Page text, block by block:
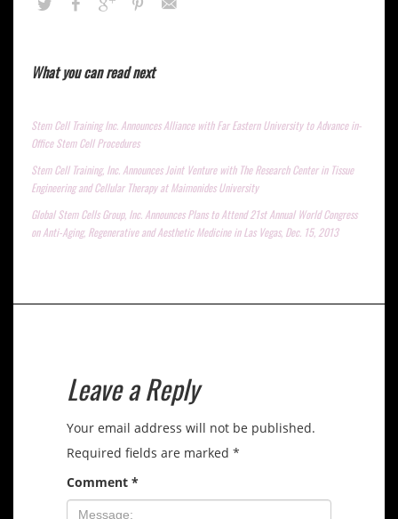
What you can read next
Stem Cell Training Inc. Announces Alliance with Far Eastern University to Advance in-
Office Stem Cell Procedures
Stem Cell Training, Inc. Announces Joint Venture with The Research Center in Tissue
Engineering and Cellular Therapy at Maimonides University
Global Stem Cells Group, Inc. Announces Plans to Attend 21st Annual World Congress
on Anti-Aging, Regenerative and Aesthetic Medicine in Las Vegas, Dec. 15, 2013
Leave a Reply
Your email address will not be published.
Required fields are marked *
Comment *